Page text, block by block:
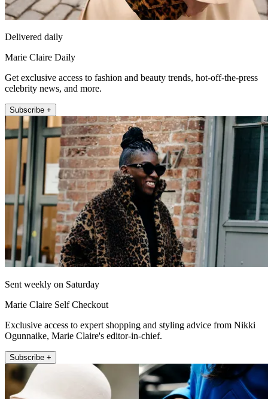
Delivered daily
Marie Claire Daily
Get exclusive access to fashion and beauty trends, hot-off-the-press
celebrity news, and more.
Subscribe +
Sent weekly on Saturday
Marie Claire Self Checkout
Exclusive access to expert shopping and styling advice from Nikki
Ogunnaike, Marie Claire's editor-in-chief.
Subscribe +